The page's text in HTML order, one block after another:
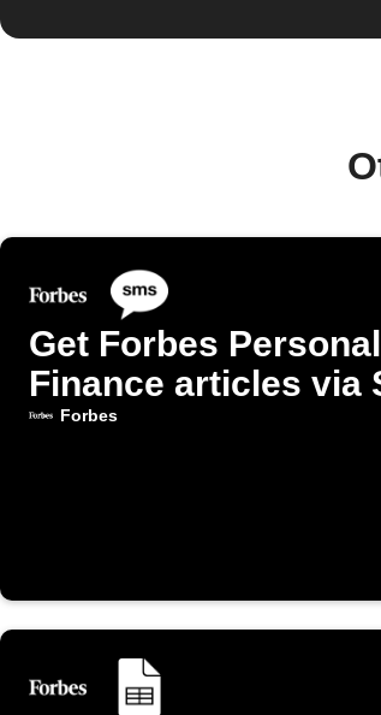
Get Forbes Personal
Finance articles via
Forbes